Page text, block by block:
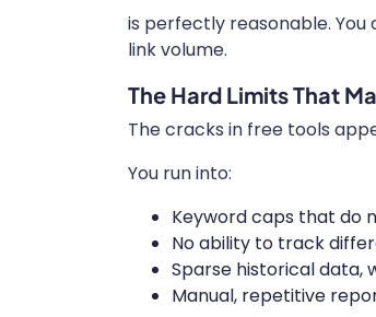
is perfectly reasonable.
link volume.
The Hard Limits That
The cracks in free tools
You run into:
Keyword caps that do
No ability to track
Sparse historical data,
Manual, repetitive